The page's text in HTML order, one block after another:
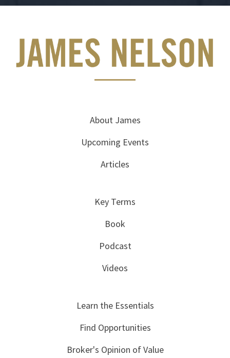
About James
Upcoming Events
Articles
Key Terms
Book
Podcast
Videos
Learn the Essentials
Find Opportunities
Broker's Opinion of Value